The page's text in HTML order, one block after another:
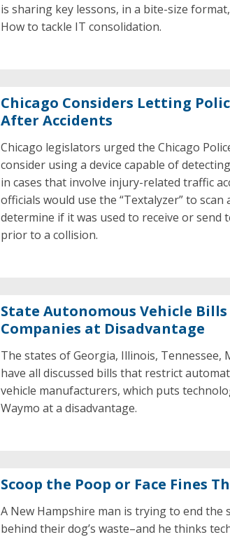
is sharing key lessons, in a bite-size
How to tackle IT consolidation.
Chicago Considers Letting
After Accidents
Chicago legislators urged the Chicago
consider using a device capable of
in cases that involve injury-related traffic
officials would use the “Textalyzer” to scan
determine if it was used to receive or send
prior to a collision.
State Autonomous Vehicle
Companies at Disadvantage
The states of Georgia, Illinois, Tennessee,
have all discussed bills that restrict
vehicle manufacturers, which puts
Waymo at a disadvantage.
Scoop the Poop or Face Fines
A New Hampshire man is trying to end the
behind their dog’s waste–and he thinks